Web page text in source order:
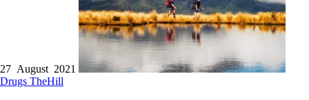
27 August 2021
Drugs TheHill